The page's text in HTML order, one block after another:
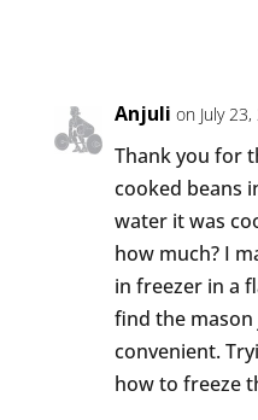
Anjuli on July
Thank you for
cooked beans
water it was
how much? I
in freezer in a
find the
convenient.
how to freeze